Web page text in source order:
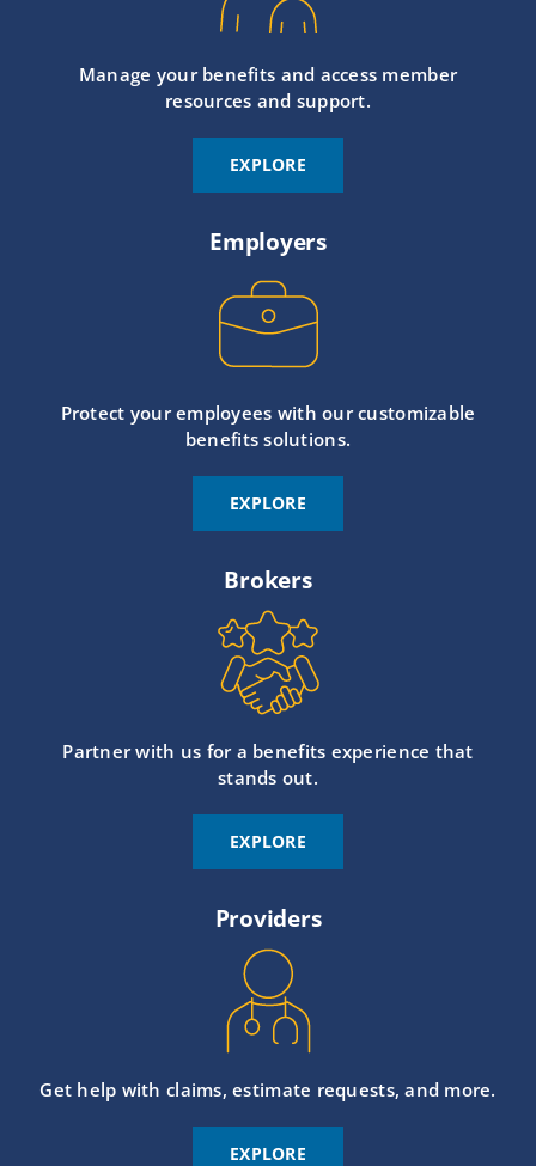
Manage your benefits and access member
resources and support.
EXPLORE
Employers
Protect your employees with our customizable
benefits solutions.
EXPLORE
Brokers
Partner with us for a benefits experience that
stands out.
EXPLORE
Providers
Get help with claims, estimate requests, and more.
EXPLORE